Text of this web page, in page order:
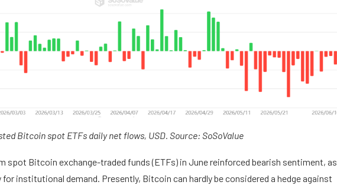
Bitcoin spot ETFs daily net flows, USD. Source: SoSoValue
spot Bitcoin exchange-traded funds (ETFs) in June reinforced bearish sentiment, as
institutional demand. Presently, Bitcoin can hardly be considered a hedge against